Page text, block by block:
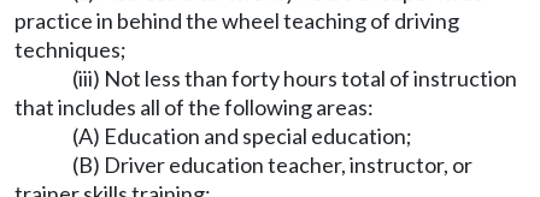
practice in behind the wheel teaching of driving
techniques;
(iii) Not less than forty hours total of instruction
that includes all of the following areas:
(A) Education and special education;
(B) Driver education teacher, instructor, or